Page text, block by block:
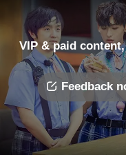
VIP & paid
Feedback